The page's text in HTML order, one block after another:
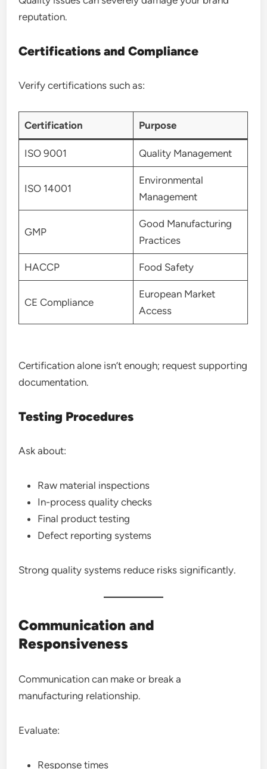
reputation.
Certifications and Compliance
Verify certifications such as:
Certification Purpose
ISO 9001 Quality Management
ISO 14001
Environmental
Management
GMP
Good Manufacturing
Practices
HACCP Food Safety
CE Compliance
European Market
Access
Certification alone isn’t enough; request supporting
documentation.
Testing Procedures
Ask about:
Raw material inspections
In-process quality checks
Final product testing
Defect reporting systems
Strong quality systems reduce risks significantly.
Communication and
Responsiveness
Communication can make or break a
manufacturing relationship.
Evaluate:
Response times